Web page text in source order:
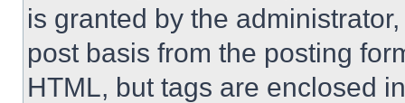
is granted by the
post basis from the posting
HTML, but tags are enclosed